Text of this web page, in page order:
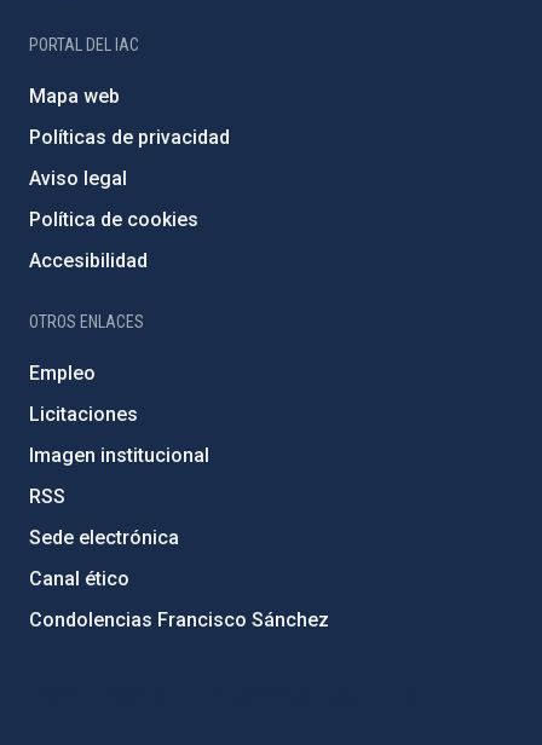
PORTAL DEL IAC
Mapa web
Políticas de privacidad
Aviso legal
Política de cookies
Accesibilidad
OTROS ENLACES
Empleo
Licitaciones
Imagen institucional
RSS
Sede electrónica
Canal ético
Condolencias Francisco Sánchez